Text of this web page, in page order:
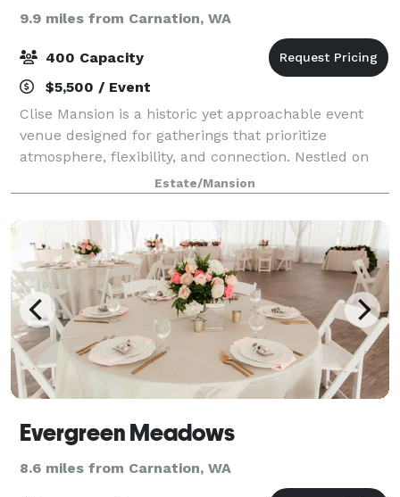
9.9 miles from Carnation, WA
400 Capacity
$5,500 / Event
Clise Mansion is a historic yet approachable event
venue designed for gatherings that prioritize
atmosphere, flexibility, and connection. Nestled on
beautifully landscaped grounds, the mansion offers
a rare combination of elegant indoor spa
Estate/Mansion
Evergreen Meadows
8.6 miles from Carnation, WA